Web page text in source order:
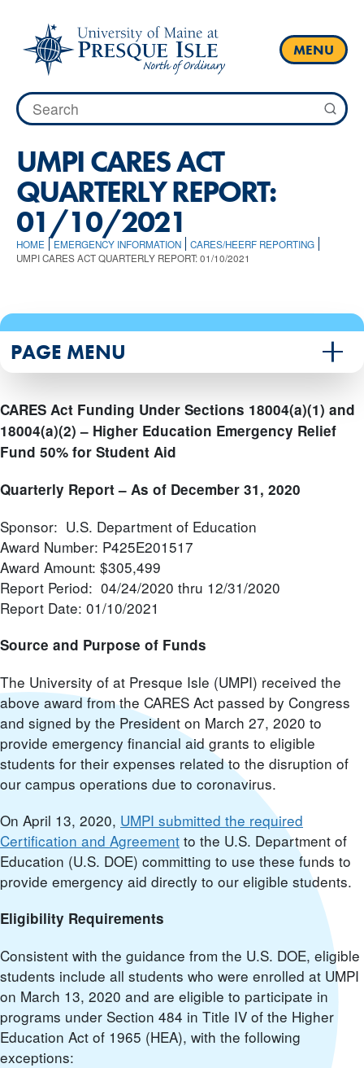
content
MENU
Search
for:
UMPI CARES ACT
QUARTERLY REPORT:
01/10/2021
HOME EMERGENCY INFORMATION
CARES/HEERF REPORTING
UMPI CARES ACT QUARTERLY REPORT: 01/10/2021
CARES Act Funding Under Sections 18004(a)(1) and
18004(a)(2) – Higher Education Emergency Relief
Fund 50% for Student Aid
Quarterly Report – As of December 31, 2020
Sponsor: U.S. Department of Education
Award Number: P425E201517
Award Amount: $305,499
Report Period: 04/24/2020 thru 12/31/2020
Report Date: 01/10/2021
Source and Purpose of Funds
The University of at Presque Isle (UMPI) received the
above award from the CARES Act passed by Congress
and signed by the President on March 27, 2020 to
provide emergency financial aid grants to eligible
students for their expenses related to the disruption of
our campus operations due to coronavirus.
On April 13, 2020, UMPI submitted the required
Certification and Agreement to the U.S. Department of
Education (U.S. DOE) committing to use these funds to
provide emergency aid directly to our eligible students.
Eligibility Requirements
Consistent with the guidance from the U.S. DOE, eligible
students include all students who were enrolled at UMPI
on March 13, 2020 and are eligible to participate in
programs under Section 484 in Title IV of the Higher
Education Act of 1965 (HEA), with the following
exceptions:
PAGE MENU